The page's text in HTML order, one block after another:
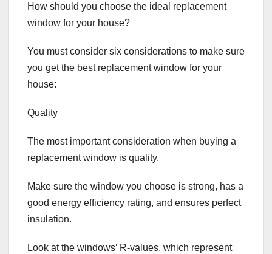
How should you choose the ideal replacement
window for your house?
You must consider six considerations to make sure
you get the best replacement window for your
house:
Quality
The most important consideration when buying a
replacement window is quality.
Make sure the window you choose is strong, has a
good energy efficiency rating, and ensures perfect
insulation.
Look at the windows’ R-values, which represent